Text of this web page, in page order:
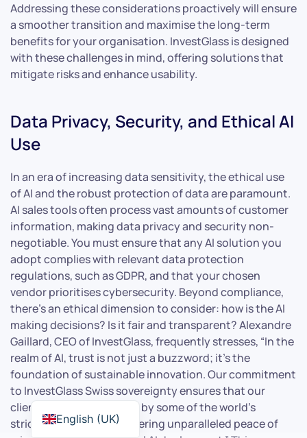
Addressing these considerations proactively will ensure
a smoother transition and maximise the long-term
benefits for your organisation. InvestGlass is designed
with these challenges in mind, offering solutions that
mitigate risks and enhance usability.
Data Privacy, Security, and Ethical AI
Use
In an era of increasing data sensitivity, the ethical use
of AI and the robust protection of data are paramount.
AI sales tools often process vast amounts of customer
information, making data privacy and security non-
negotiable. You must ensure that any AI solution you
adopt complies with relevant data protection
regulations, such as GDPR, and that your chosen
vendor prioritises cybersecurity. Beyond compliance,
there’s an ethical dimension to consider: how is the AI
making decisions? Is it fair and transparent? Alexandre
Gaillard, CEO of InvestGlass, frequently stresses, “In the
realm of AI, trust is not just a buzzword; it’s the
foundation of sustainable innovation. Our commitment
to InvestGlass Swiss sovereignty ensures that our
clients’ data is protected by some of the world’s
strictest privacy laws, offering unparalleled peace of
English (UK)